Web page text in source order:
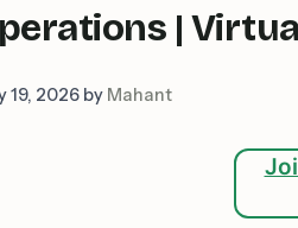
|
19, 2026 by Mahant